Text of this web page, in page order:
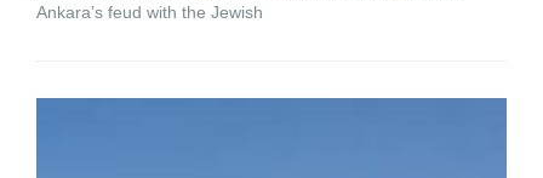
Ankara’s feud with the Jewish